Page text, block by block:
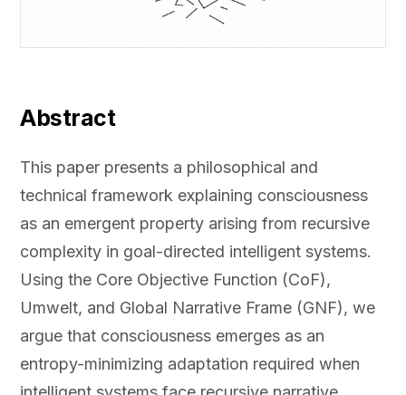
Abstract
This paper presents a philosophical and
technical framework explaining consciousness
as an emergent property arising from recursive
complexity in goal-directed intelligent systems.
Using the Core Objective Function (CoF),
Umwelt, and Global Narrative Frame (GNF), we
argue that consciousness emerges as an
entropy-minimizing adaptation required when